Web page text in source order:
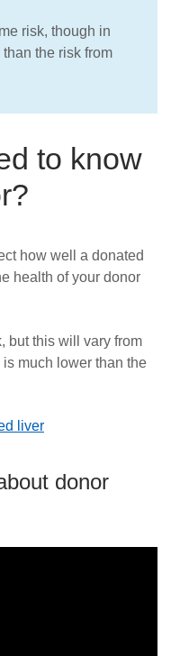
risk, though in
the risk from
to know
how well a donated
health of your donor
but this will vary from
much lower than the
liver
donor